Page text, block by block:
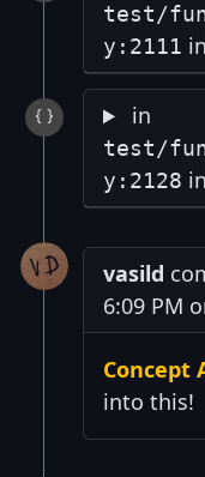
test/
y:2111 in
in
test/
y:2128 in
vasild
6:09 PM
Concept
into this!